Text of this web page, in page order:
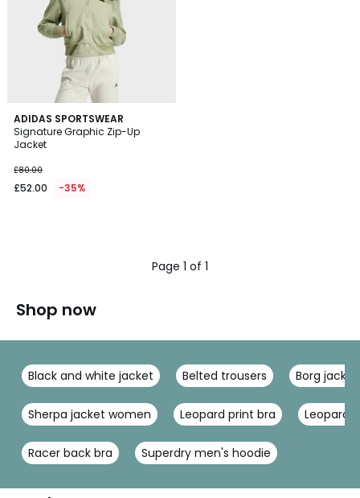
ADIDAS SPORTSWEAR
Signature Graphic Zip-Up
Jacket
£80.00
£52.00 -35%
Page 1 of 1
Shop now
Black and white jacket Belted trousers Borg jacket
Sherpa jacket women Leopard print bra Leopard
Racer back bra Superdry men's hoodie